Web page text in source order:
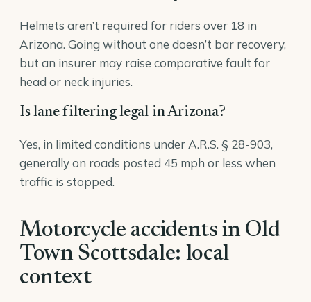
Helmets aren’t required for riders over 18 in
Arizona. Going without one doesn’t bar recovery,
but an insurer may raise comparative fault for
head or neck injuries.
Is lane filtering legal in Arizona?
Yes, in limited conditions under A.R.S. § 28-903,
generally on roads posted 45 mph or less when
traffic is stopped.
Motorcycle accidents in Old
Town Scottsdale: local
context